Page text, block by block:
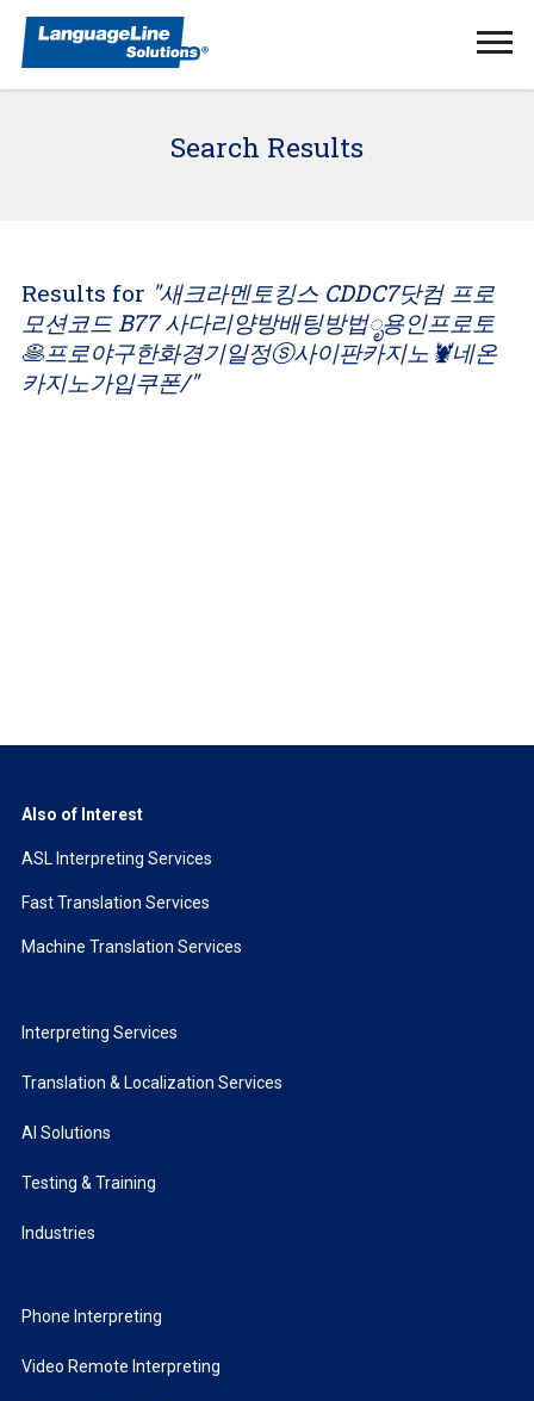
Search Results
Results for "새크라멘토킹스 CDDC7닷컴 프로
모션코드 B77 사다리양방배팅방법ೃ용인프로토
🥞프로야구한화경기일정ⓢ사이판카지노🦞네온
카지노가입쿠폰/"
Also of Interest
ASL Interpreting Services
Fast Translation Services
Machine Translation Services
Interpreting Services
Translation & Localization Services
AI Solutions
Testing & Training
Industries
Phone Interpreting
Video Remote Interpreting